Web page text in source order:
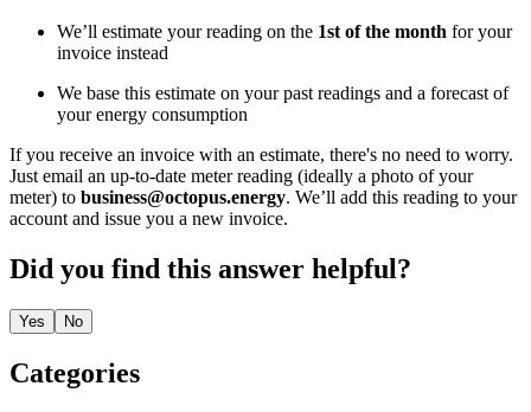
We’ll estimate your reading on the 1st of the month for your
invoice instead
We base this estimate on your past readings and a forecast of
your energy consumption
If you receive an invoice with an estimate, there's no need to worry.
Just email an up-to-date meter reading (ideally a photo of your
meter) to business@octopus.energy. We’ll add this reading to your
account and issue you a new invoice.
Did you find this answer helpful?
Yes No
Categories